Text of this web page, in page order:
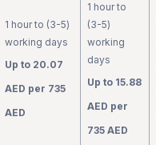
1 hour to (3-5)
working days
Up to 20.07
AED per 735
AED
1 hour to
(3-5)
working
days
Up to 15.88
AED per
735 AED